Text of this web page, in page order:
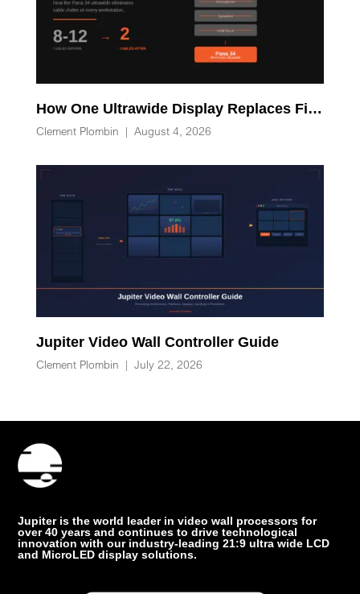
How One Ultrawide Display Replaces Five Desk Devices and Eliminates Cable Clutter
Clement Plombin | August 4, 2026
Jupiter Video Wall Controller Guide
Clement Plombin | July 22, 2026
Jupiter is the world leader in video wall processors for
over 40 years and continues to drive technological
innovation with our industry-leading 21:9 ultra wide LCD
and MicroLED display solutions.